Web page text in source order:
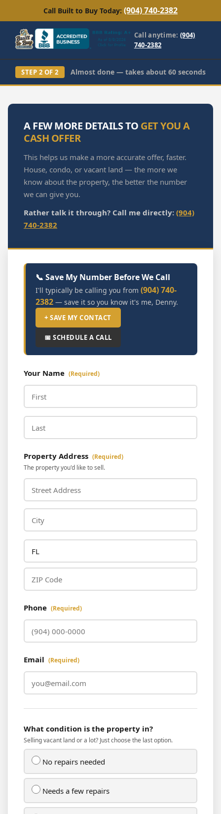
Call Built to Buy Today: (904) 740-2382
Call anytime: (904)
740-2382
STEP 2 OF 2 Almost done — takes about 60 seconds
A FEW MORE DETAILS TO GET YOU A
CASH OFFER
This helps us make a more accurate offer, faster.
House, condo, or vacant land — the more we
know about the property, the better the number
we can give you.
Rather talk it through? Call me directly: (904)
740-2382
📞 Save My Number Before We Call
I'll typically be calling you from (904) 740-
2382 — save it so you know it's me, Denny.
+ SAVE MY CONTACT
📅 SCHEDULE A CALL
Your Name (Required)
Property Address (Required)
The property you'd like to sell.
Phone (Required)
Email (Required)
What condition is the property in?
Selling vacant land or a lot? Just choose the last option.
No repairs needed
Needs a few repairs